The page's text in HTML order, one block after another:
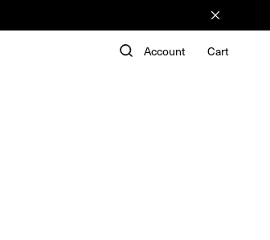
Account Cart